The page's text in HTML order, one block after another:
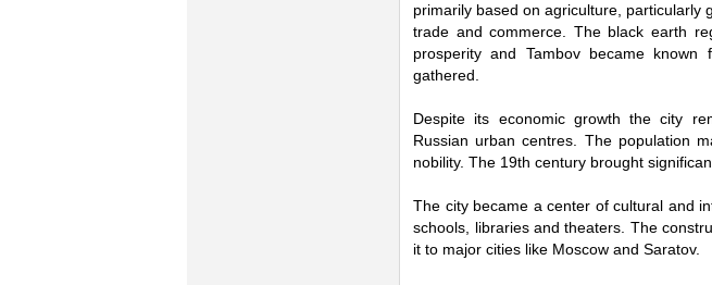
primarily based on agriculture,
trade and commerce. The black earth
prosperity and Tambov became
gathered.
Despite its economic growth the city
Russian urban centres. The population
nobility. The 19th century brought
The city became a center of cultural and
schools, libraries and theaters. The
it to major cities like Moscow and Saratov.